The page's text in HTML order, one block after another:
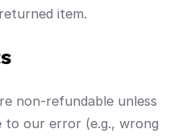
item.
non-refundable unless
to our error (e.g., wrong